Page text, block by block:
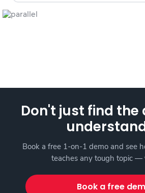
Don't just find the
Book a free 1-on-1 demo and see
teaches any tough topic —
Book a free